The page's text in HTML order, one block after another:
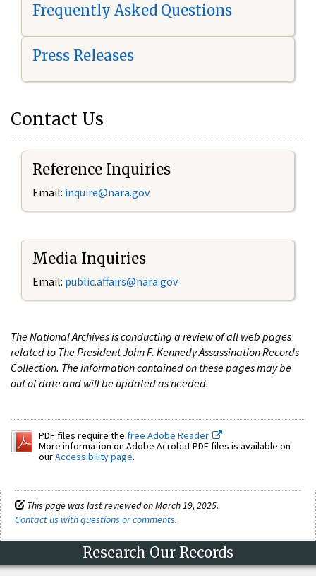
Frequently Asked Questions
Press Releases
Contact Us
Reference Inquiries
Email: inquire@nara.gov
Media Inquiries
Email: public.affairs@nara.gov
The National Archives is conducting a review of all web pages
related to The President John F. Kennedy Assassination Records
Collection. The information contained on these pages may be
out of date and will be updated as needed.
PDF files require the free Adobe Reader.
More information on Adobe Acrobat PDF files is available on
ourAccessibility page.
This page was last reviewed on March 19, 2025.
Contact us with questions or comments.
Research Our Records